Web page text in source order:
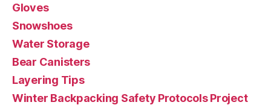
Gloves
Snowshoes
Water Storage
Bear Canisters
Layering Tips
Winter Backpacking Safety Protocols Project